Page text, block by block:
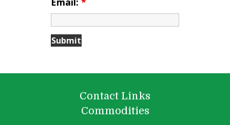
Contact Links
Commodities